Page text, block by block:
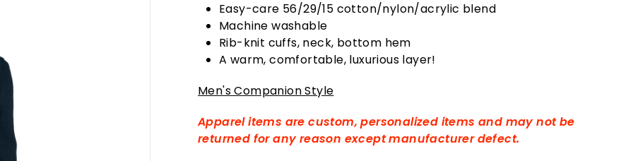
Easy-care 56/29/15 cotton/nylon/acrylic blend
Machine washable
Rib-knit cuffs, neck, bottom hem
A warm, comfortable, luxurious layer!
Men's Companion Style
Apparel items are custom, personalized items and may not be
returned for any reason except manufacturer defect.